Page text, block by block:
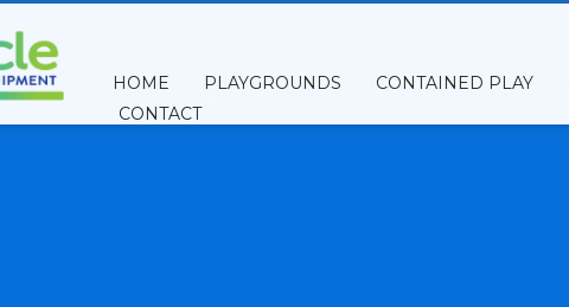
HOME PLAYGROUNDS CONTAINED PLAY
CONTACT